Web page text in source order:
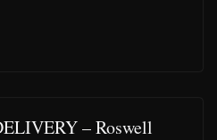
– Roswell